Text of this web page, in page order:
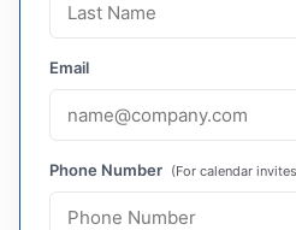
Email
Phone Number (For calendar